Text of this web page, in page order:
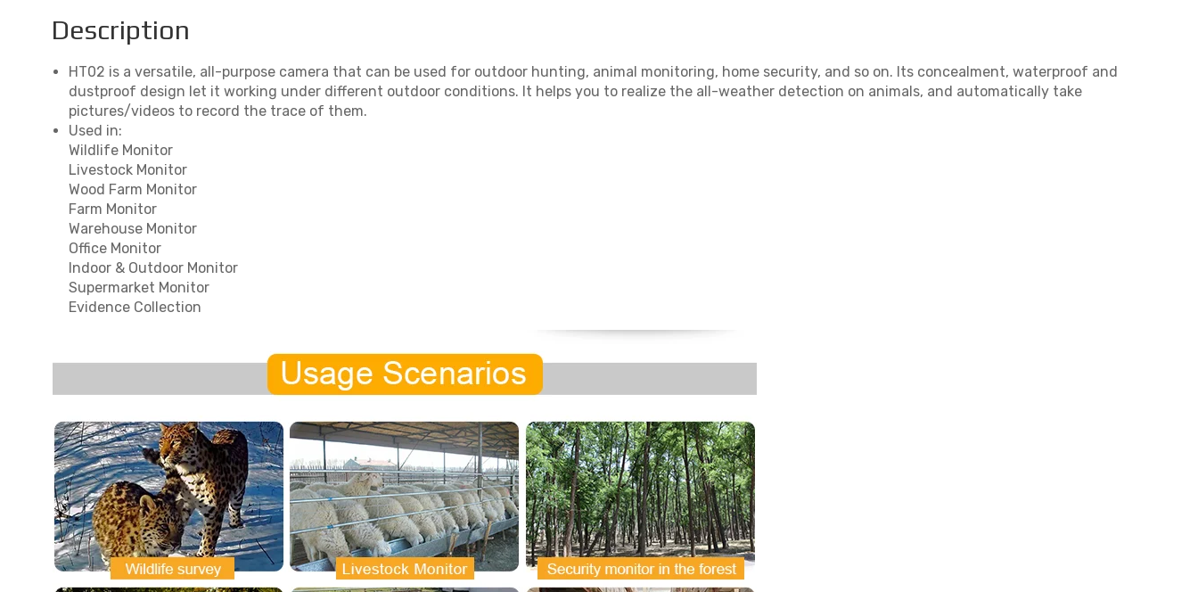
Description
HT02 is a versatile, all-purpose camera that can be used for outdoor hunting, animal monitoring, home security, and so on. Its concealment, waterproof and
dustproof design let it working under different outdoor conditions. It helps you to realize the all-weather detection on animals, and automatically take
pictures/videos to record the trace of them.
Used in:
Wildlife Monitor
Livestock Monitor
Wood Farm Monitor
Farm Monitor
Warehouse Monitor
Office Monitor
Indoor & Outdoor Monitor
Supermarket Monitor
Evidence Collection